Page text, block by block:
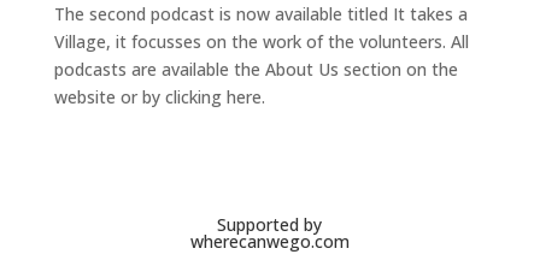
The second podcast is now available titled It takes a
Village, it focusses on the work of the volunteers. All
podcasts are available the About Us section on the
website or by clicking here.
Supported by
wherecanwego.com